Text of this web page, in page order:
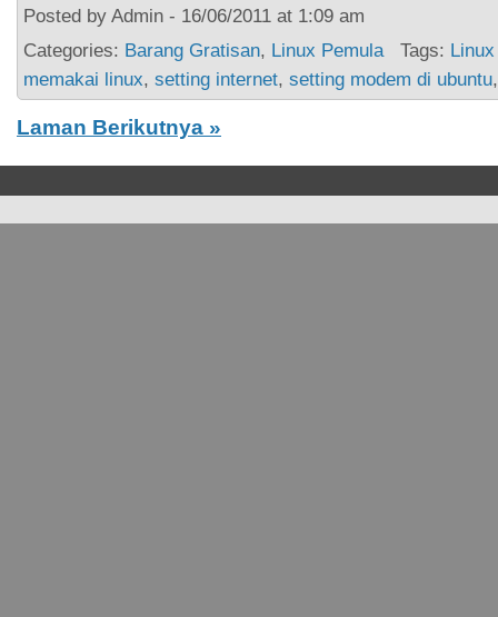
Posted by Admin - 16/06/2011 at 1:09 am
Categories: Barang Gratisan, Linux PemulaTags:
memakai linux, setting internet, setting modem di ubuntu
Laman Berikutnya »